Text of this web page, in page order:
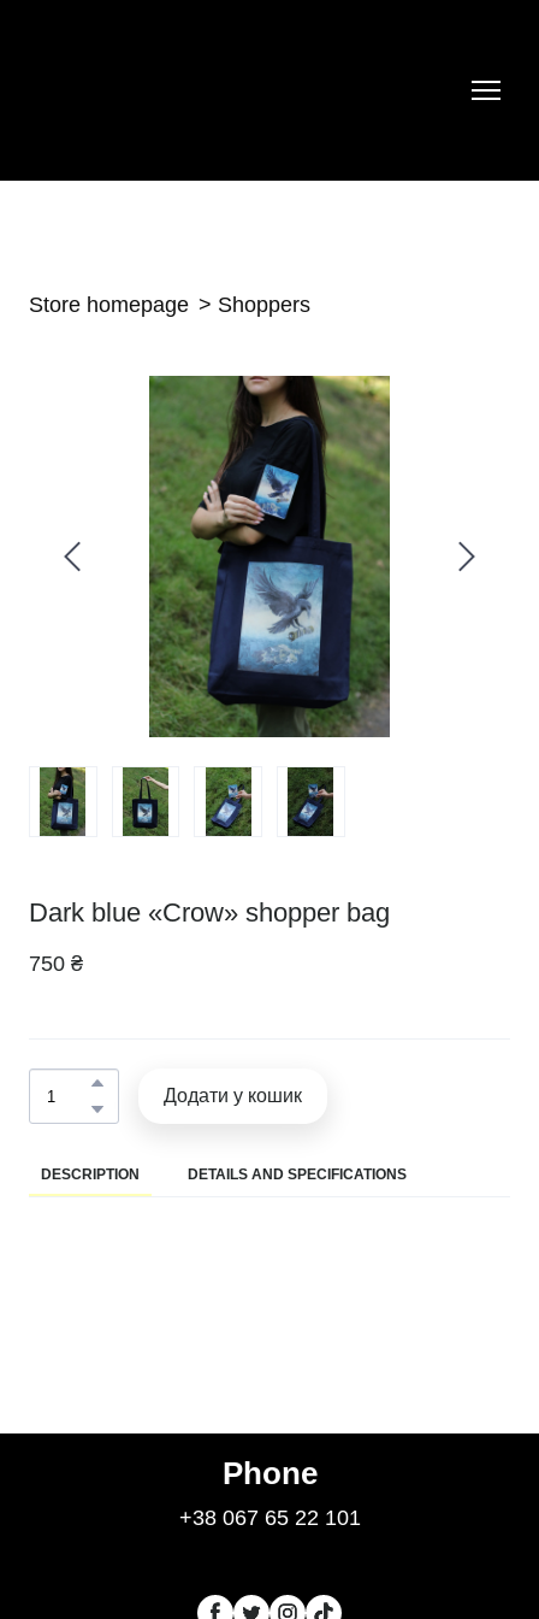
Store homepage Shoppers
Dark blue «Crow» shopper bag
750 ₴
Додати у кошик
DESCRIPTION DETAILS AND SPECIFICATIONS
Phone
+38 067 65 22 101